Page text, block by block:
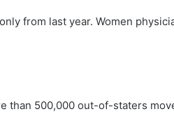
from last year. Women
than 500,000 out-of-staters